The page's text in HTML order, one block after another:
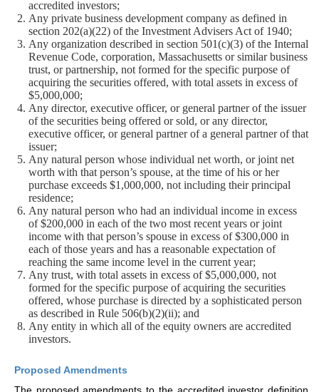
accredited investors;
Any private business development company as defined in
section 202(a)(22) of the Investment Advisers Act of 1940;
Any organization described in section 501(c)(3) of the Internal
Revenue Code, corporation, Massachusetts or similar business
trust, or partnership, not formed for the specific purpose of
acquiring the securities offered, with total assets in excess of
$5,000,000;
Any director, executive officer, or general partner of the issuer
of the securities being offered or sold, or any director,
executive officer, or general partner of a general partner of that
issuer;
Any natural person whose individual net worth, or joint net
worth with that person’s spouse, at the time of his or her
purchase exceeds $1,000,000, not including their principal
residence;
Any natural person who had an individual income in excess
of $200,000 in each of the two most recent years or joint
income with that person’s spouse in excess of $300,000 in
each of those years and has a reasonable expectation of
reaching the same income level in the current year;
Any trust, with total assets in excess of $5,000,000, not
formed for the specific purpose of acquiring the securities
offered, whose purchase is directed by a sophisticated person
as described in Rule 506(b)(2)(ii); and
Any entity in which all of the equity owners are accredited
investors.
Proposed Amendments